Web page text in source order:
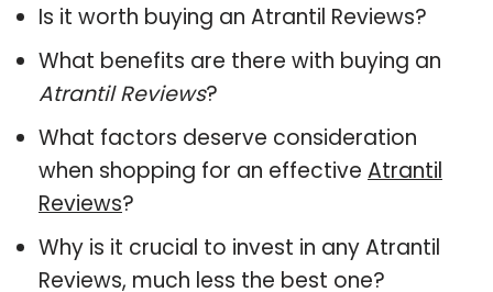
Is it worth buying an Atrantil Reviews?
What benefits are there with buying an
Atrantil Reviews?
What factors deserve consideration
when shopping for an effective Atrantil
Reviews?
Why is it crucial to invest in any Atrantil
Reviews, much less the best one?